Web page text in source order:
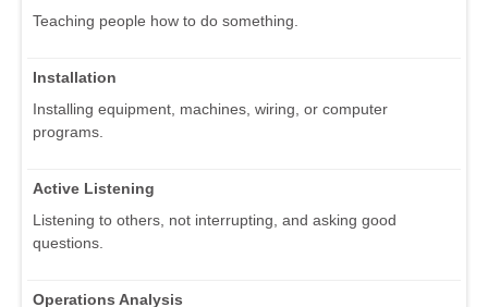
Teaching people how to do something.
Installation
Installing equipment, machines, wiring, or computer
programs.
Active Listening
Listening to others, not interrupting, and asking good
questions.
Operations Analysis